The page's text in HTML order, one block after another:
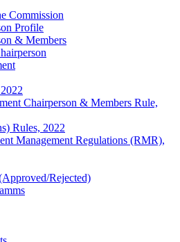
Commission
Profile
& Members
Chairperson & Members Rule,
Rules, 2022
Management Regulations (RMR),
Rejected)